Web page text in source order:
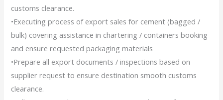
customs clearance.
•Executing process of export sales for cement (bagged /
bulk) covering assistance in chartering / containers booking
and ensure requested packaging materials
•Prepare all export documents / inspections based on
supplier request to ensure destination smooth customs
clearance.